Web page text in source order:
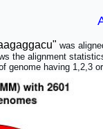
was
the alignment
genome having 1,2,3